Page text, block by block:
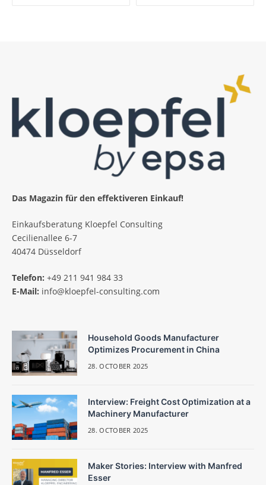
Das Magazin für den effektiveren Einkauf!
Einkaufsberatung Kloepfel Consulting
Cecilienallee 6-7
40474 Düsseldorf
Telefon: +49 211 941 984 33
E-Mail: info@kloepfel-consulting.com
Household Goods Manufacturer
Optimizes Procurement in China
28. OCTOBER 2025
Interview: Freight Cost Optimization at a
Machinery Manufacturer
28. OCTOBER 2025
Maker Stories: Interview with Manfred
Esser